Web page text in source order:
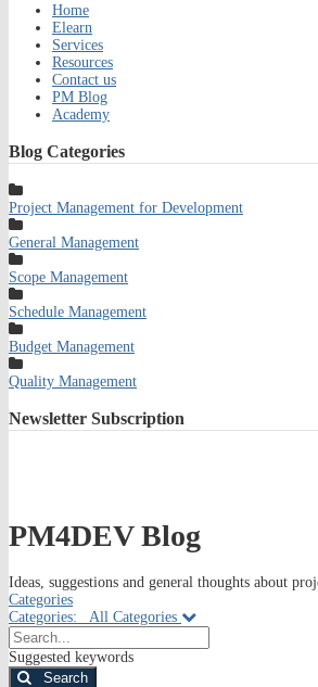
Home
Elearn
Services
Resources
Contact us
PM Blog
Academy
Blog Categories
Project Management for Development
General Management
Scope Management
Schedule Management
Budget Management
Quality Management
Newsletter Subscription
PM4DEV Blog
Ideas, suggestions and general thoughts about
Categories
Categories:
All Categories
Search...
Suggested keywords
Search